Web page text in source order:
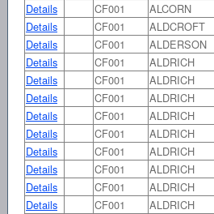
Details
CF001 ALCORN
Details
CF001 ALDCROFT
Details
CF001 ALDERSON
Details
CF001 ALDRICH
Details
CF001 ALDRICH
Details
CF001 ALDRICH
Details
CF001 ALDRICH
Details
CF001 ALDRICH
Details
CF001 ALDRICH
Details
CF001 ALDRICH
Details
CF001 ALDRICH
Details
CF001 ALDRICH